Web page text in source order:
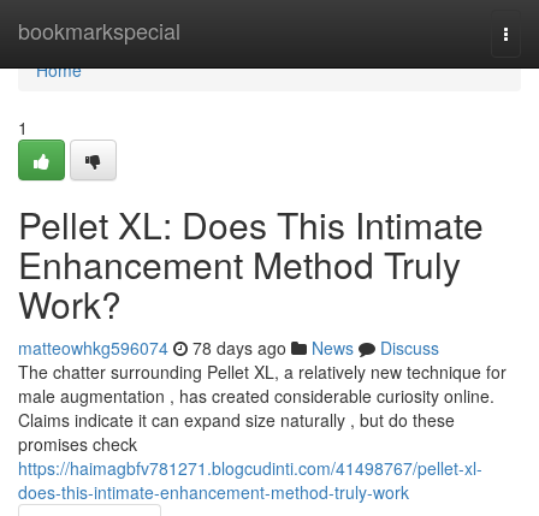
bookmarkspecial
Home
Home
1
Pellet XL: Does This Intimate
Enhancement Method Truly
Work?
matteowhkg596074 78 days ago News
Discuss
The chatter surrounding Pellet XL, a relatively new technique for
male augmentation , has created considerable curiosity online.
Claims indicate it can expand size naturally , but do these
promises check
https://haimagbfv781271.blogcudinti.com/41498767/pellet-xl-
does-this-intimate-enhancement-method-truly-work